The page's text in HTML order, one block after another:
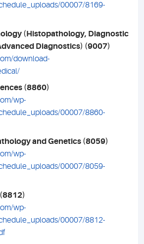
00007/8169-
(Histopathology, Diagnostic
Diagnostics) (9007)
download-
(8860)
wp-
00007/8860-
and Genetics (8059)
wp-
00007/8059-
wp-
00007/8812-